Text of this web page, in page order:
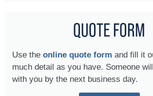
QUOTE FORM
Use the online quote form and fill it
much detail as you have. Someone
with you by the next business day.